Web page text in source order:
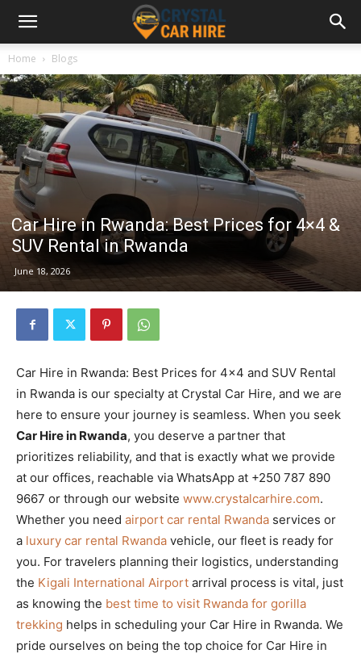
Home Blogs
Car Hire in Rwanda: Best Prices for 4×4 &
SUV Rental in Rwanda
June 18, 2026
Car Hire in Rwanda: Best Prices for 4×4 and SUV Rental
in Rwanda is our specialty at Crystal Car Hire, and we are
here to ensure your journey is seamless. When you seek
Car Hire in Rwanda, you deserve a partner that
prioritizes reliability, and that is exactly what we provide
at our offices, reachable via WhatsApp at +250 787 890
9667 or through our website www.crystalcarhire.com.
Whether you need airport car rental Rwanda services or
a luxury car rental Rwanda vehicle, our fleet is ready for
you. For travelers planning their logistics, understanding
the Kigali International Airport arrival process is vital, just
as knowing the best time to visit Rwanda for gorilla
trekking helps in scheduling your Car Hire in Rwanda. We
pride ourselves on being the top choice for Car Hire in